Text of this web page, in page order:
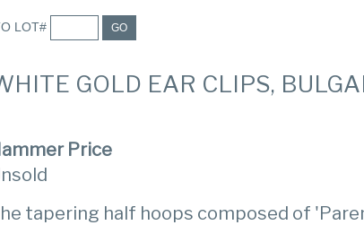
LOT# GO
GOLD EAR CLIPS,
Price
tapering half hoops composed of